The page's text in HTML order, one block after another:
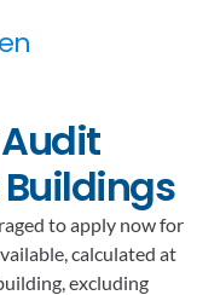
to apply now for
calculated at
excluding